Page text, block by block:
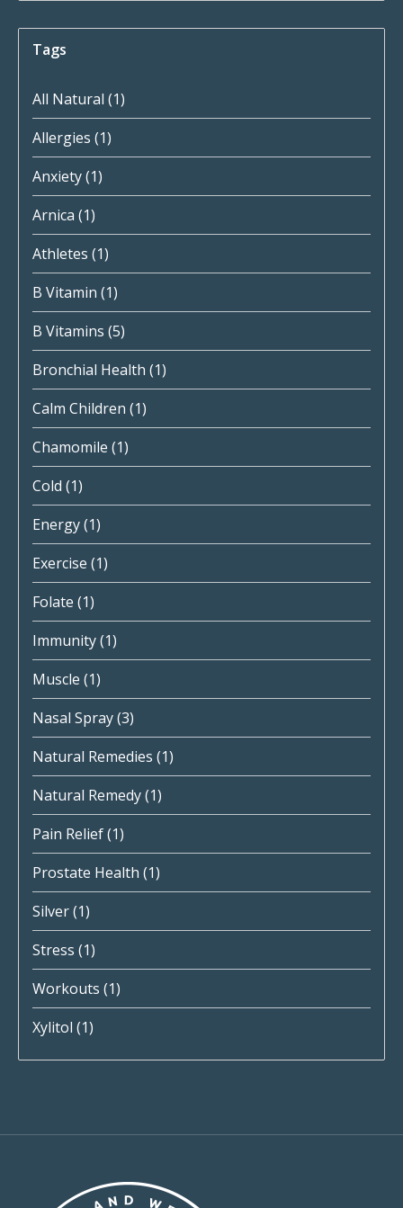
Tags
All Natural (1)
Allergies (1)
Anxiety(1)
Arnica (1)
Athletes (1)
B Vitamin (1)
B Vitamins (5)
Bronchial Health (1)
Calm Children (1)
Chamomile (1)
Cold (1)
Energy(1)
Exercise (1)
Folate (1)
Immunity(1)
Muscle (1)
Nasal Spray(3)
Natural Remedies (1)
Natural Remedy(1)
Pain Relief(1)
Prostate Health (1)
Silver(1)
Stress (1)
Workouts (1)
Xylitol (1)